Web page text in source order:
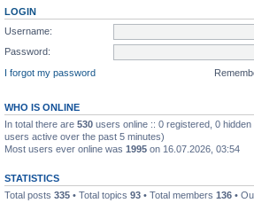
LOGIN
Username:
Password:
I forgot my password
WHO IS ONLINE
In total there are 530 users online :: 0 registered, 0
users active over the past 5 minutes)
Most users ever online was 1995 on 16.07.2026, 03:54
STATISTICS
Total posts 335 • Total topics 93 • Total members 136 •